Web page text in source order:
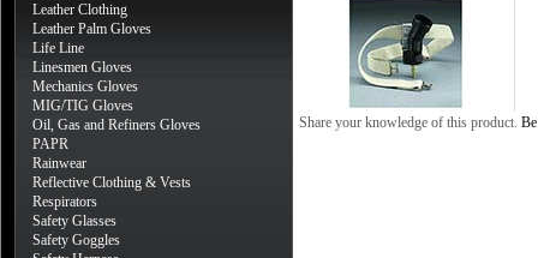
Leather Clothing
Leather Palm Gloves
Life Line
Linesmen Gloves
Mechanics Gloves
MIG/TIG Gloves
Oil, Gas and Refiners Gloves
PAPR
Rainwear
Reflective Clothing & Vests
Respirators
Safety Glasses
Safety Goggles
Share your knowledge of this product.